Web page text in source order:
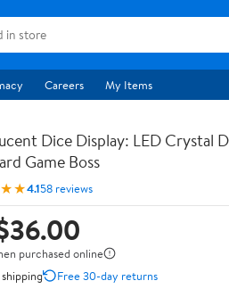
Careers My Items
Dice Display: LED Crystal
Game Boss
4.158 reviews
purchased online
Free 30-day returns